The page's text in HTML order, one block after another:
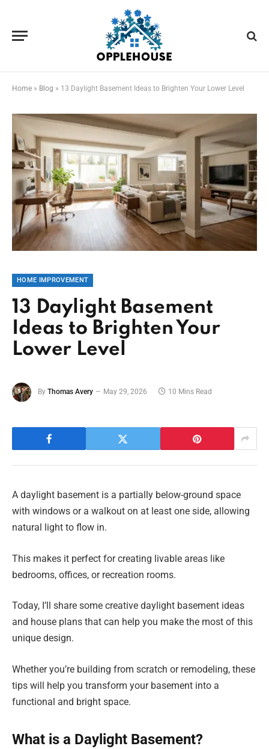
Home » Blog » 13 Daylight Basement Ideas to Brighten Your Lower Level
HOME IMPROVEMENT
13 Daylight Basement
Ideas to Brighten Your
Lower Level
By Thomas Avery May 29, 2026 10 Mins Read
A daylight basement is a partially below-ground space
with windows or a walkout on at least one side, allowing
natural light to flow in.
This makes it perfect for creating livable areas like
bedrooms, offices, or recreation rooms.
Today, I’ll share some creative daylight basement ideas
and house plans that can help you make the most of this
unique design.
Whether you’re building from scratch or remodeling, these
tips will help you transform your basement into a
functional and bright space.
What is a Daylight Basement?